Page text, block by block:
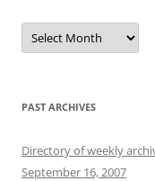
Archives
PAST ARCHIVES
Directory of weekly
September 16, 2007